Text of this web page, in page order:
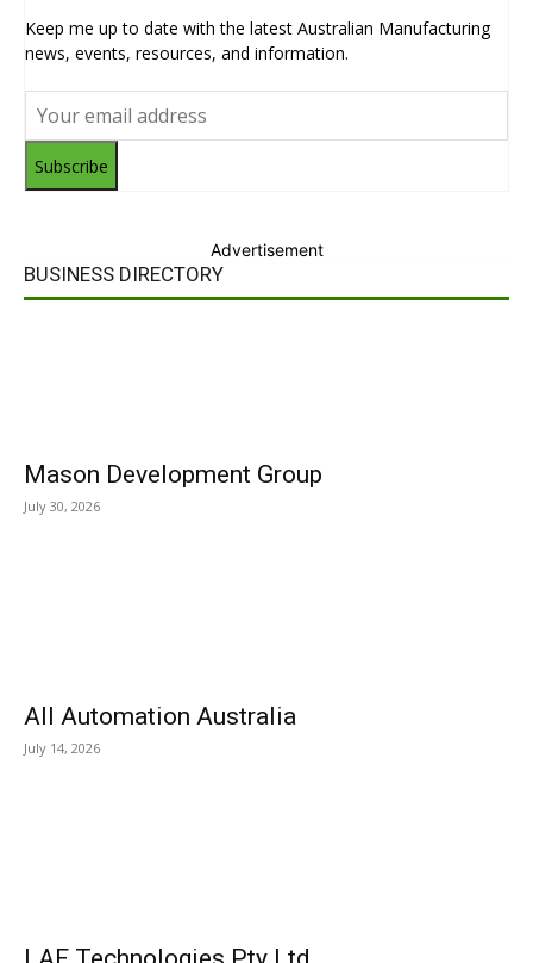
Keep me up to date with the latest Australian Manufacturing
news, events, resources, and information.
Subscribe
Advertisement
BUSINESS DIRECTORY
Mason Development Group
July 30, 2026
All Automation Australia
July 14, 2026